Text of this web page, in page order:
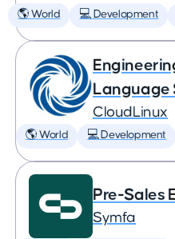
🌎 World 💻 Development
Language
CloudLinux
🌎 World 💻 Development
Pre-Sales
Symfa